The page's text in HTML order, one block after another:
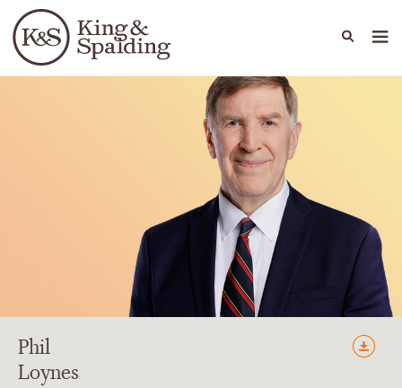
Languages
People Capabilities
Phil
Loynes